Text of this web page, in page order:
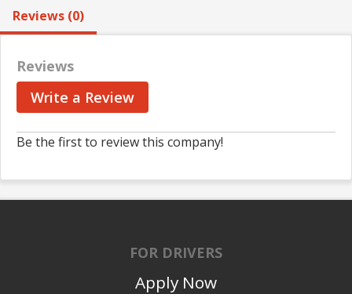
Reviews (0)
Reviews
Write a Review
Be the first to review this company!
FOR DRIVERS
Apply Now